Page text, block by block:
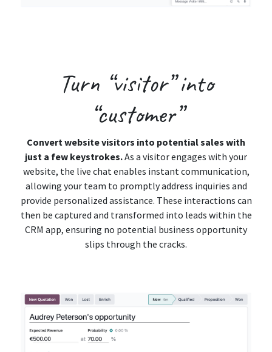
Turn “visitor”into
“customer”
Convert website visitors into potential sales with
just a few keystrokes.As a visitor engages with your
website, the live chat enables instant communication,
allowing your team to promptly address inquiries and
provide personalized assistance. These interactions can
then be captured and transformed into leads within the
CRM app, ensuring no potential business opportunity
slips through the cracks.